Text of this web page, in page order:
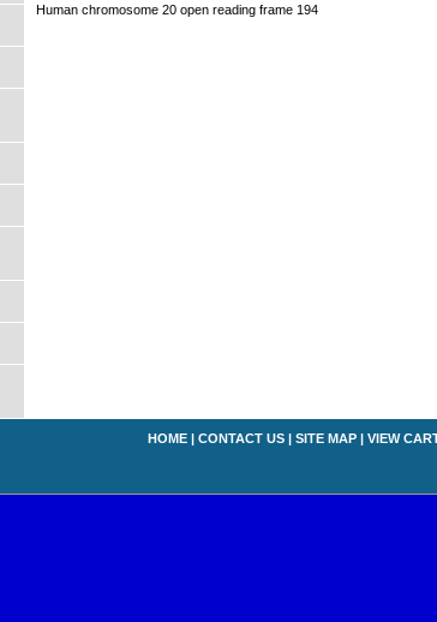
Human chromosome 20 open reading frame 194
HOME | CONTACT US | SITE MAP | VIEW